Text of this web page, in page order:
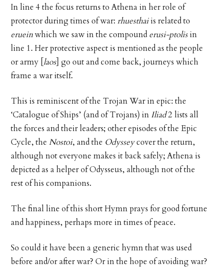
In line 4 the focus returns to Athena in her role of
protector during times of war:rhuesthaiis related to
erueinwhich we saw in the compound erusi-ptolisin
line 1. Her protective aspect is mentioned as the people
or army [laos] go out and come back, journeys which
frame a war itself.
This is reminiscent of the Trojan War in epic: the
‘Catalogue of Ships’ (and of Trojans) in Iliad2 lists all
the forces and their leaders; other episodes of the Epic
Cycle, the Nostoi, and the Odysseycover the return,
although not everyone makes it back safely; Athena is
depicted as a helper of Odysseus, although not of the
rest of his companions.
The final line of this short Hymn prays for good fortune
and happiness, perhaps more in times of peace.
So could it have been a generic hymn that was used
before and/or after war? Or in the hope of avoiding war?